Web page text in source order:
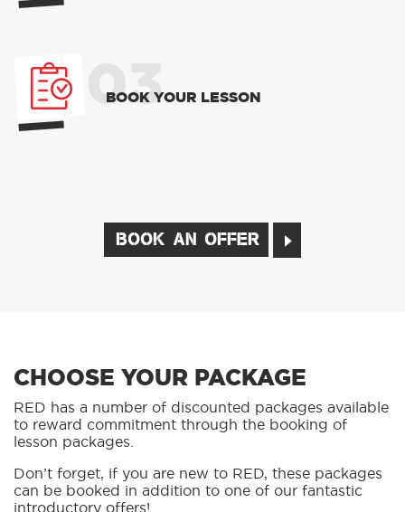
03
BOOK YOUR LESSON
BOOK AN OFFER
CHOOSE YOUR PACKAGE
RED has a number of discounted packages available
to reward commitment through the booking of
lesson packages.
Don’t forget, if you are new to RED, these packages
can be booked in addition to one of our fantastic
introductory offers!